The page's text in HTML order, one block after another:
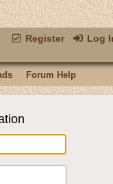
Register Log
Forum Help